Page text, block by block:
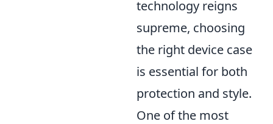
technology reigns
supreme, choosing
the right device case
is essential for both
protection and style.
One of the most